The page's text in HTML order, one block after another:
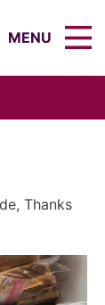
MENU
Thanks